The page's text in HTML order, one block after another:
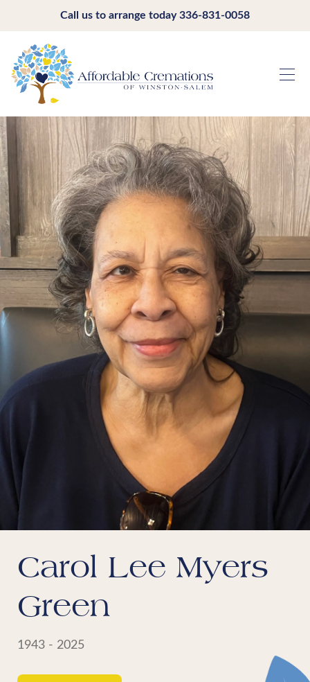
Call us to arrange today336-831-0058
Carol Lee Myers
Green
1943 - 2025